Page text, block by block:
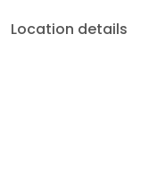
Location details